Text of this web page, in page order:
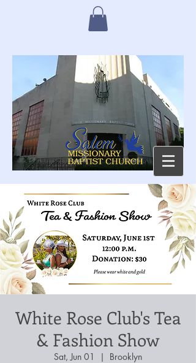
White Rose Club's Tea
& Fashion Show
Sat, Jun 01
  |
Brooklyn